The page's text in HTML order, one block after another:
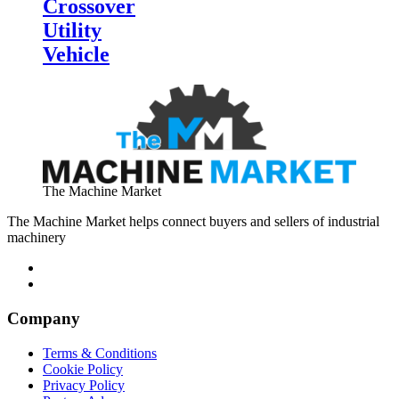
Crossover
Utility
Vehicle
The Machine Market
The Machine Market helps connect buyers and sellers of industrial
machinery
Company
Terms & Conditions
Cookie Policy
Privacy Policy